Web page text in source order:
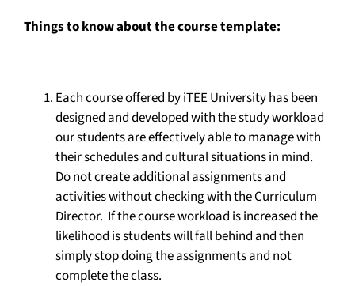
Things to know about the course template:
Each course offered by iTEE University has been
designed and developed with the study workload
our students are effectively able to manage with
their schedules and cultural situations in mind.
Do not create additional assignments and
activities without checking with the Curriculum
Director. If the course workload is increased the
likelihood is students will fall behind and then
simply stop doing the assignments and not
complete the class.